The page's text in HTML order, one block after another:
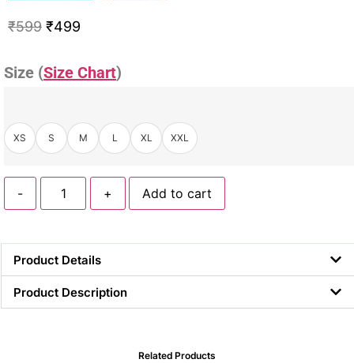
₹599 ₹499
Size (Size Chart)
XS S M L XL XXL
- + Add to cart
Product Details
Product Description
Related Products